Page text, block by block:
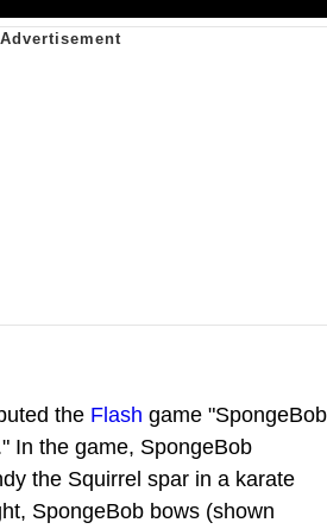
the Flash game "SpongeBob
In the game, SpongeBob
the Squirrel spar in a karate
SpongeBob bows (shown